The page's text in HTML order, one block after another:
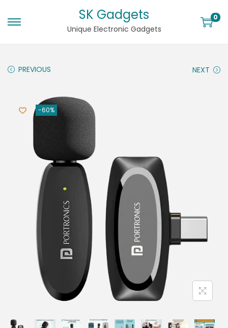
SK Gadgets
Unique Electronic Gadgets
0
PREVIOUS NEXT
-60%